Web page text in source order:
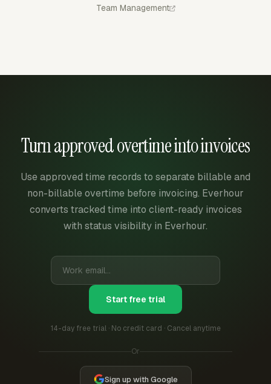
Team Management
Turn approved overtime into invoices
Use approved time records to separate billable and
non-billable overtime before invoicing. Everhour
converts tracked time into client-ready invoices
with status visibility in Everhour.
Start free trial
14-day free trial · No credit card · Cancel anytime
Or
Sign up with Google